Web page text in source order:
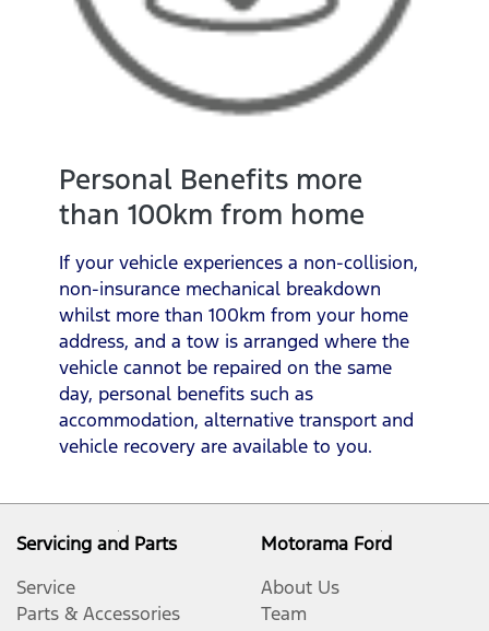
Personal Benefits more
than 100km from home
If your vehicle experiences a non-collision,
non-insurance mechanical breakdown
whilst more than 100km from your home
address, and a tow is arranged where the
vehicle cannot be repaired on the same
day, personal benefits such as
accommodation, alternative transport and
vehicle recovery are available to you.
Servicing and Parts
Service
Parts & Accessories
Motorama Ford
About Us
Team